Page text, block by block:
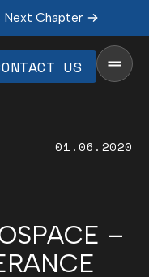
Next Chapter
US
01.06.2020
–